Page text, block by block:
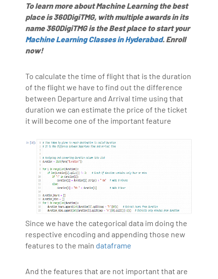
To learn more about Machine Learning the best
place is 360DigiTMG, with multiple awards in its
name 360DigiTMG is the Best place to start your
Machine Learning Classes in Hyderabad. Enroll
now!
To calculate the time of flight that is the duration
of the flight we have to find out the difference
between Departure and Arrival time using that
duration we can estimate the price of the ticket
it will become one of the important feature
Since we have the categorical data im doing the
respective encoding and appending those new
features to the main dataframe
And the features that are not important that are